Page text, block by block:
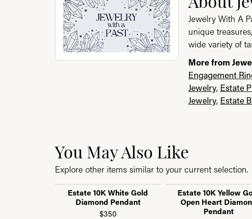
Jewelry With A
unique
wide variety of
More from
Engagement
Jewelry, Estate
Jewelry, Estate
You May Also Like
Explore other items similar to your current selection.
Estate 10K White Gold
Diamond Pendant
$350
Estate 10K Yellow
Open Heart
Pendant